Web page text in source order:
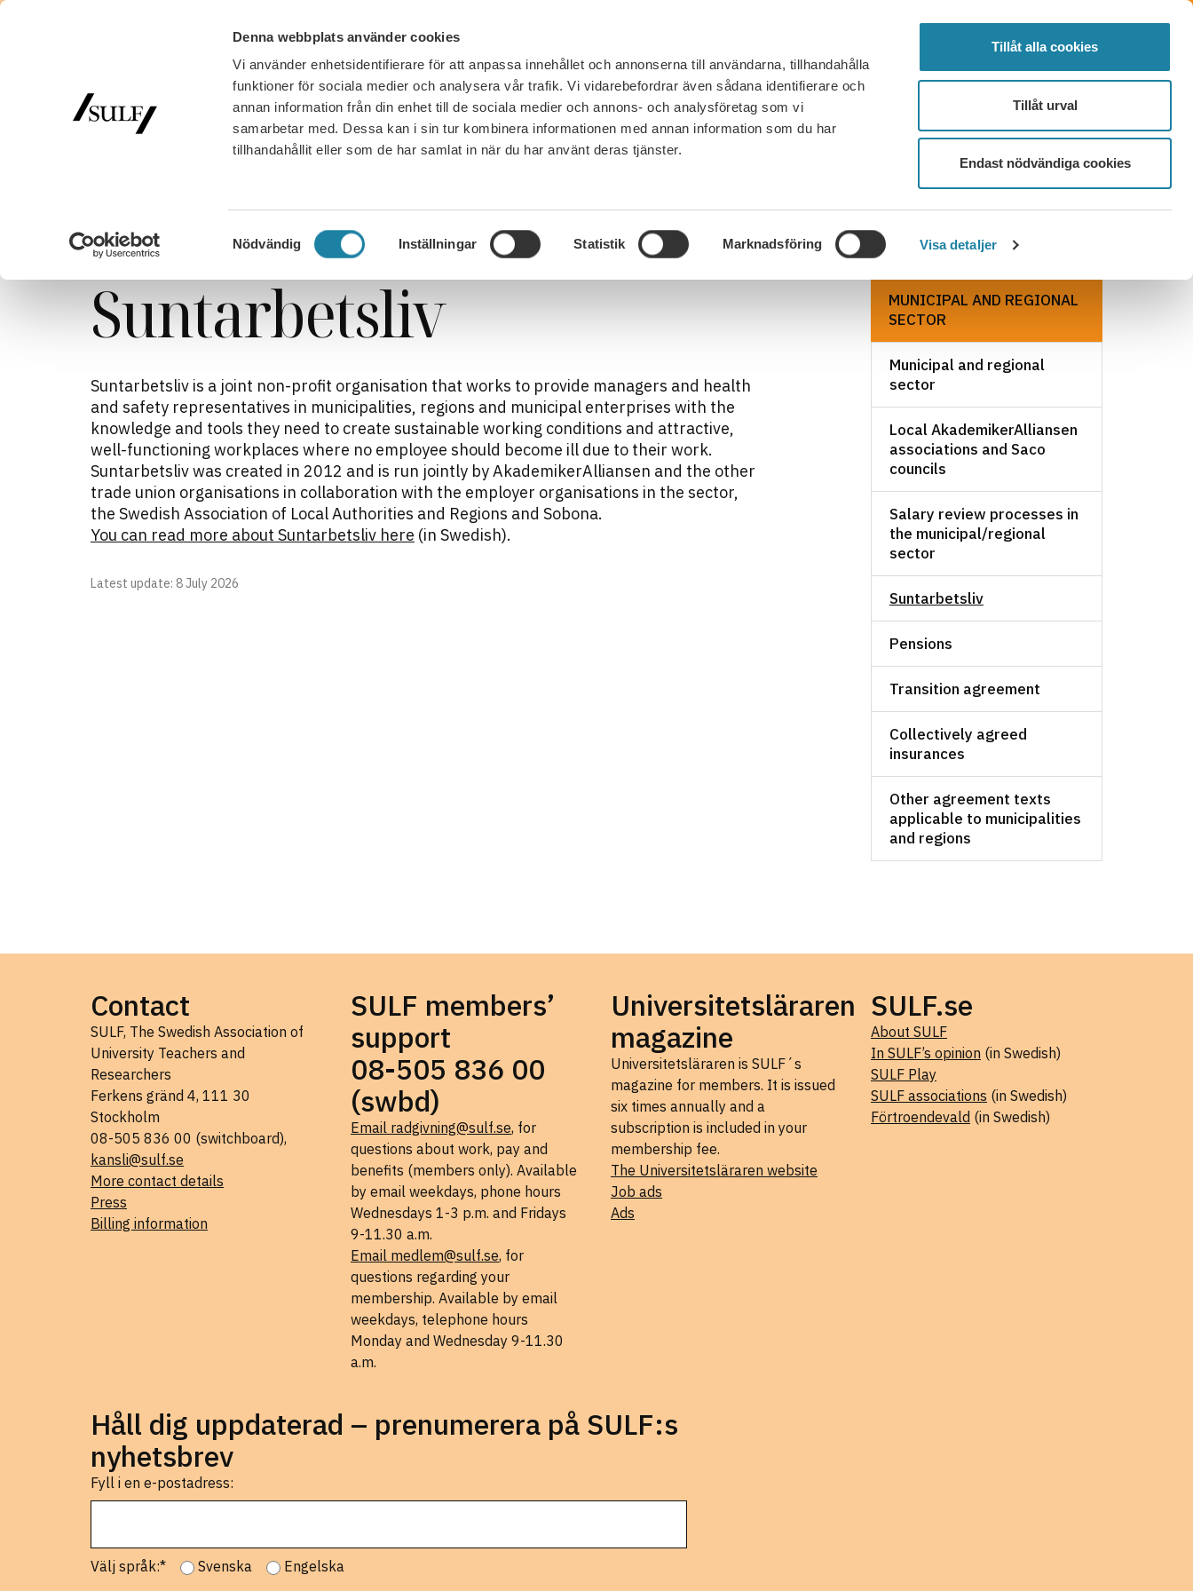
Denna webbplats använder cookies
Vi använder enhetsidentifierare för att anpassa innehållet och annonserna till användarna, tillhandahålla
funktioner för sociala medier och analysera vår trafik. Vi vidarebefordrar även sådana identifierare och
annan information från din enhet till de sociala medier och annons- och analysföretag som vi
samarbetar med. Dessa kan i sin tur kombinera informationen med annan information som du har
tillhandahållit eller som de har samlat in när du har använt deras tjänster.
Samtyckesval
Nödvändig Inställningar Statistik Marknadsföring Visa detaljer
Tillåt alla cookies
Tillåt urval
Endast nödvändiga cookies
ELECTED LOG IN MENU
MEMBERSHIP WORK, SALARY AND BENEFITS FAQ CONTACT BECOME A MEMBER
Municipal and regional sector
Suntarbetsliv
Suntarbetsliv is a joint non-profit organisation that works to provide managers and health
and safety representatives in municipalities, regions and municipal enterprises with the
knowledge and tools they need to create sustainable working conditions and attractive,
well-functioning workplaces where no employee should become ill due to their work.
Suntarbetsliv was created in 2012 and is run jointly by AkademikerAlliansen and the other
trade union organisations in collaboration with the employer organisations in the sector,
the Swedish Association of Local Authorities and Regions and Sobona.
You can read more about Suntarbetsliv here (in Swedish).
Latest update: 8 July 2026
MUNICIPAL AND REGIONAL
SECTOR
Municipal and regional
sector
Local AkademikerAlliansen
associations and Saco
councils
Salary review processes in
the municipal/regional
sector
Suntarbetsliv
Pensions
Transition agreement
Collectively agreed
insurances
Other agreement texts
applicable to municipalities
and regions
Contact
SULF, The Swedish Association of
University Teachers and
Researchers
Ferkens gränd 4, 111 30
Stockholm
08-505 836 00 (switchboard),
kansli@sulf.se
More contact details
Press
Billing information
SULF members’
support
08-505 836 00
(swbd)
Email radgivning@sulf.se, for
questions about work, pay and
benefits (members only). Available
by email weekdays, phone hours
Wednesdays 1-3 p.m. and Fridays
9-11.30 a.m.
Email medlem@sulf.se, for
questions regarding your
membership. Available by email
weekdays, telephone hours
Monday and Wednesday 9-11.30
a.m.
Universitetsläraren
magazine
Universitetsläraren is SULF´s
magazine for members. It is issued
six times annually and a
subscription is included in your
membership fee.
The Universitetsläraren website
Job ads
Ads
SULF.se
About SULF
In SULF’s opinion (in Swedish)
SULF Play
SULF associations (in Swedish)
Förtroendevald (in Swedish)
Håll dig uppdaterad – prenumerera på SULF:s
nyhetsbrev
Fyll i en e-postadress:
Välj språk:* Svenska Engelska